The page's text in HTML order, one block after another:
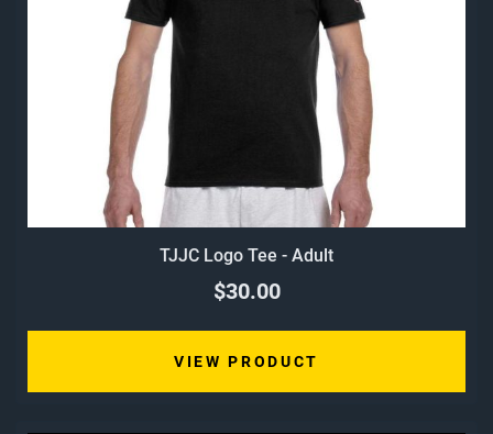
TJJC Logo Tee - Adult
$30.00
VIEW PRODUCT